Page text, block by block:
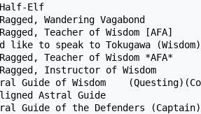
Elf
Wandering Vagabond
Teacher of Wisdom [AFA]
to speak to Tokugawa (Wisdom)
Teacher of Wisdom *AFA*
Instructor of Wisdom
Guide of Wisdom
Astral Guide
Guide of the Defenders (Captain)